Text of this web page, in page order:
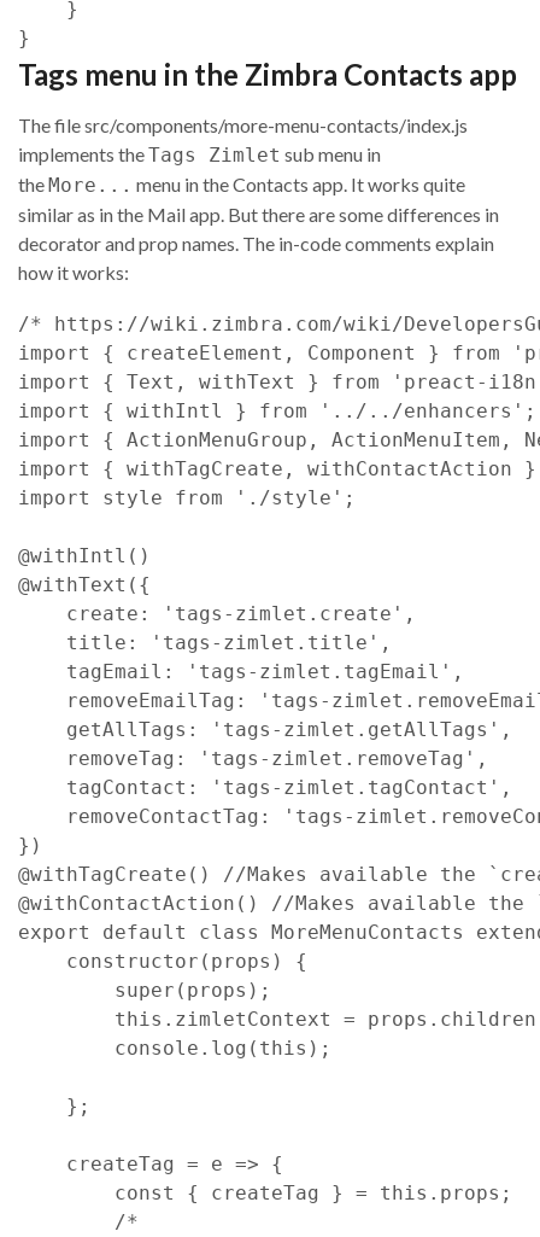
}
}
Tags menu in the Zimbra Contacts app
The file src/components/more-menu-contacts/index.js
implements theTags Zimlet sub menu in
theMore... menu in the Contacts app. It works quite
similar as in the Mail app. But there are some differences in
decorator and prop names. The in-code comments explain
how it works:
/* https://wiki.zimbra.com/wiki/
import
{ createElement , Component } from
import
{ Text , withText } from
'preact-
import
{ withIntl } from '../../enhancers' ;
import
{ ActionMenuGroup , ActionMenuItem ,
import
{ withTagCreate , withContactAction
}
import
style from './style' ;
@withIntl ( )
@withText ( {
create : 'tags-zimlet.create' ,
title : 'tags-zimlet.title' ,
tagEmail : 'tags-zimlet.tagEmail' ,
removeEmailTag :
'tags-
getAllTags : 'tags-zimlet.getAllTags' ,
removeTag : 'tags-zimlet.removeTag' ,
tagContact : 'tags-zimlet.tagContact' ,
removeContactTag :
'tags-
} )
@withTagCreate ( )
//Makes available the
@withContactAction ( )
//Makes available
export
default class MoreMenuContacts
constructor ( props )
{
super ( props ) ;
this . zimletContext = props . children
console . log ( this ) ;
} ;
createTag = e =>
{
const
{ createTag } = this . props ;
/*